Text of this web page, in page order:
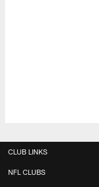
CLUB LINKS
NFL CLUBS